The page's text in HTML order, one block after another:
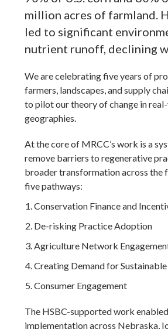
million acres of farmland.
led to significant
nutrient runoff, declining
We are celebrating five years of
farmers, landscapes, and supply
to pilot our theory of change in
geographies.
At the core of MRCC’s work is a
remove barriers to regenerative
broader transformation across the
five pathways:
Conservation Finance and
De-risking Practice Adoption
Agriculture Network
Creating Demand for
Consumer Engagement
The HSBC-supported work
implementation across Nebraska,